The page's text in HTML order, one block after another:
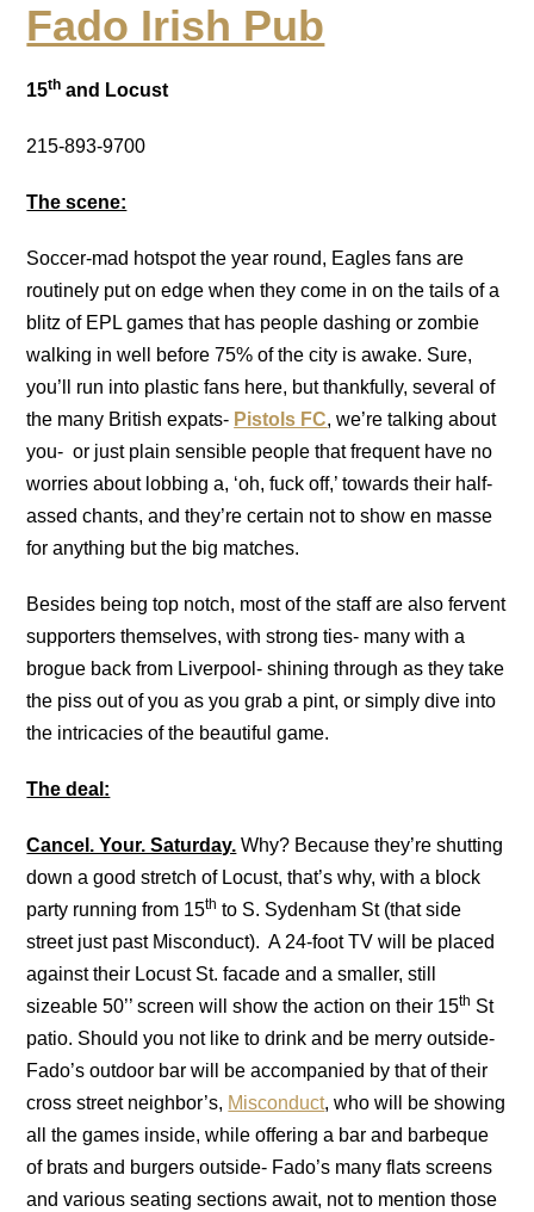
Fado Irish Pub
15th and Locust
215-893-9700
The scene:
Soccer-mad hotspot the year round, Eagles fans are
routinely put on edge when they come in on the tails of a
blitz of EPL games that has people dashing or zombie
walking in well before 75% of the city is awake. Sure,
you’ll run into plastic fans here, but thankfully, several of
the many British expats- Pistols FC, we’re talking about
you- or just plain sensible people that frequent have no
worries about lobbing a, ‘oh, fuck off,’ towards their half-
assed chants, and they’re certain not to show en masse
for anything but the big matches.
Besides being top notch, most of the staff are also fervent
supporters themselves, with strong ties- many with a
brogue back from Liverpool- shining through as they take
the piss out of you as you grab a pint, or simply dive into
the intricacies of the beautiful game.
The deal:
Cancel. Your. Saturday. Why? Because they’re shutting
down a good stretch of Locust, that’s why, with a block
party running from 15th to S. Sydenham St (that side
street just past Misconduct). A 24-foot TV will be placed
against their Locust St. facade and a smaller, still
sizeable 50’’ screen will show the action on their 15th St
patio. Should you not like to drink and be merry outside-
Fado’s outdoor bar will be accompanied by that of their
cross street neighbor’s, Misconduct, who will be showing
all the games inside, while offering a bar and barbeque
of brats and burgers outside- Fado’s many flats screens
and various seating sections await, not to mention those